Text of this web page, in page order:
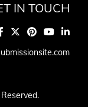
IN TOUCH